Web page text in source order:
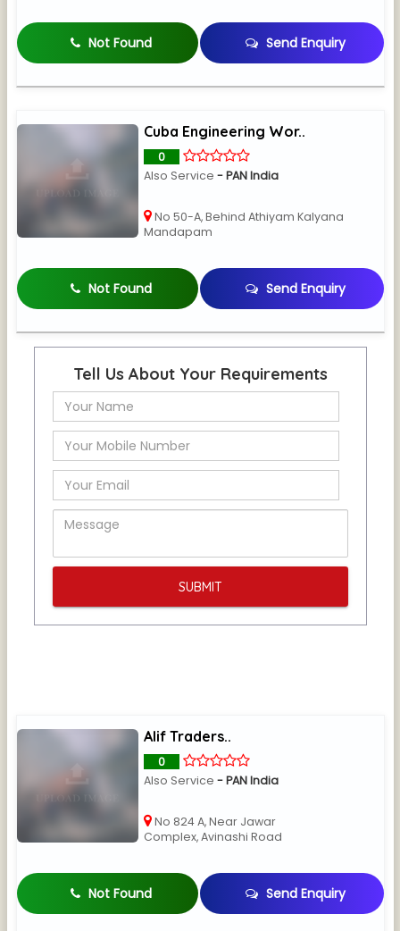
Not Found Send Enquiry
Cuba Engineering Wor..
0
Also Service- PAN India
No 50-A, Behind Athiyam Kalyana
Mandapam
Not Found Send Enquiry
Tell Us About Your Requirements
Alif Traders..
0
Also Service- PAN India
No 824 A, Near Jawar
Complex, Avinashi Road
Not Found Send Enquiry